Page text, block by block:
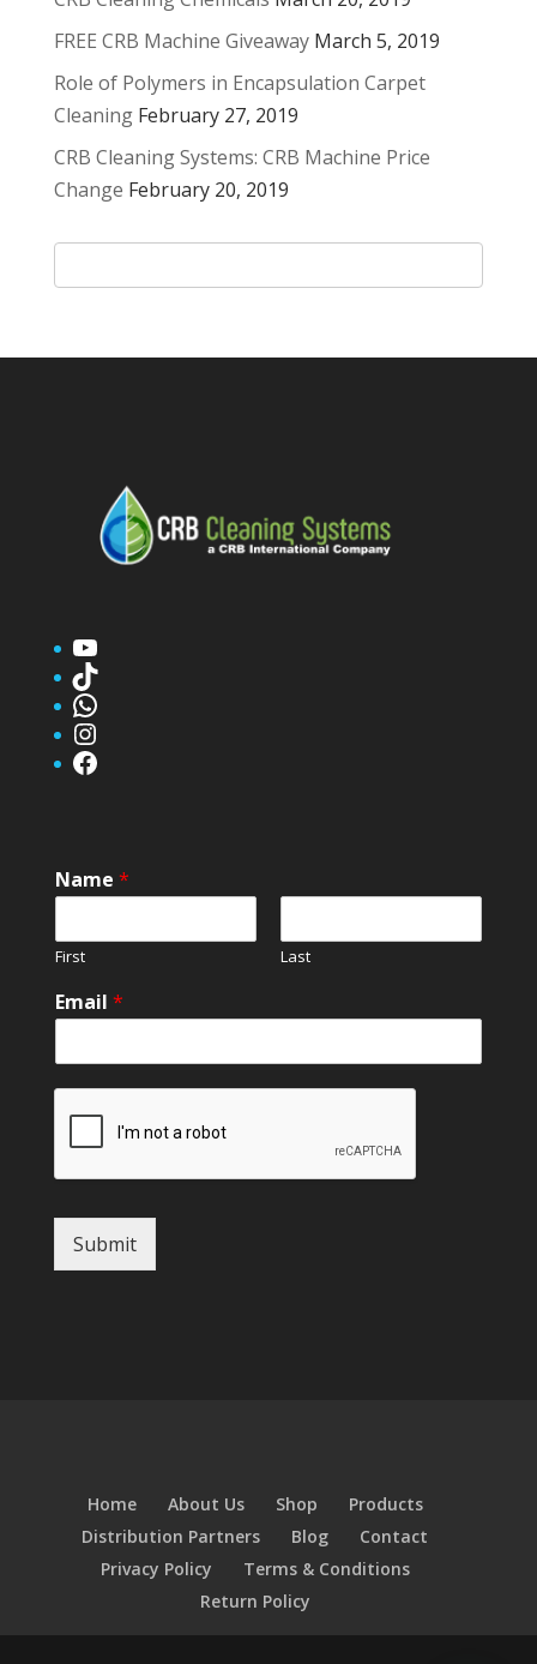
FREE CRB Machine Giveaway March 5, 2019
Role of Polymers in Encapsulation Carpet
Cleaning February 27, 2019
CRB Cleaning Systems: CRB Machine Price
Change February 20, 2019
YouTube
TikTok
WhatsApp
Instagram
Facebook
Name *
First Last
Email *
Submit
Home About Us Shop
Products
Distribution Partners
Blog
Contact
Privacy Policy
Terms & Conditions
Return Policy